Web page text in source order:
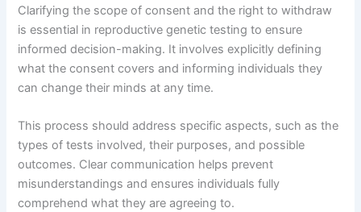
Clarifying the scope of consent and the right to withdraw
is essential in reproductive genetic testing to ensure
informed decision-making. It involves explicitly defining
what the consent covers and informing individuals they
can change their minds at any time.
This process should address specific aspects, such as the
types of tests involved, their purposes, and possible
outcomes. Clear communication helps prevent
misunderstandings and ensures individuals fully
comprehend what they are agreeing to.